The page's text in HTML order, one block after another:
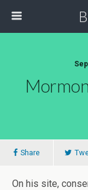
Share
On his site,